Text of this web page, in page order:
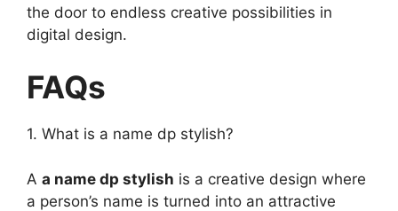
the door to endless creative possibilities in
digital design.
FAQs
1. What is a name dp stylish?
A a name dp stylish is a creative design where
a person’s name is turned into an attractive